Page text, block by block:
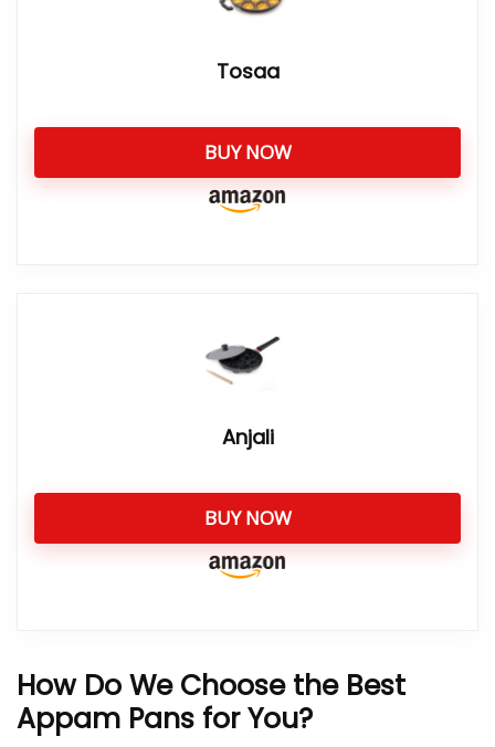
Tosaa
BUY NOW
Anjali
BUY NOW
How Do We Choose the Best
Appam Pans for You?